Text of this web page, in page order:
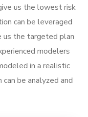
us the lowest risk
can be leveraged
us the targeted plan
modelers
in a realistic
be analyzed and